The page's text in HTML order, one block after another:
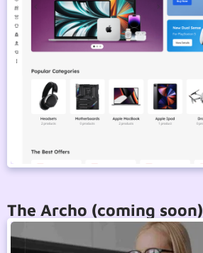
The Archo (coming soon)